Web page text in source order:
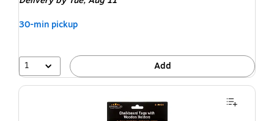
30-min pickup
1 Add